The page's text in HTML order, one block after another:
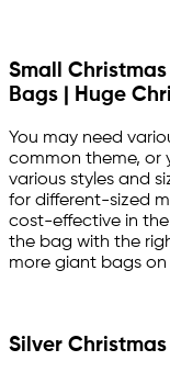
Small
Bags | Huge
You may need
common theme, or
various styles and
for different-sized
cost-effective in
the bag with the
more giant bags on
Silver